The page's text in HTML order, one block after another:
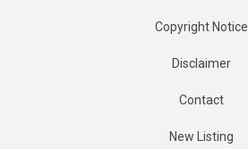
Copyright Notice
Disclaimer
Contact
New Listing